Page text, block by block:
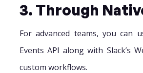
3. Through
For advanced teams, you can
Events API along with Slack’s
custom workflows.